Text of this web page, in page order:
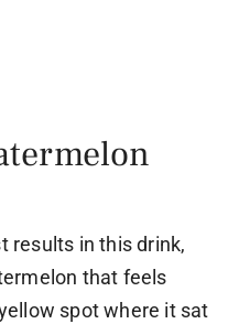
results in this drink,
that feels
spot where it sat